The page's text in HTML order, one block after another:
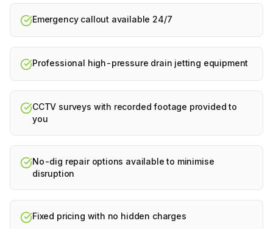
Emergency callout available 24/7
Professional high-pressure drain jetting equipment
CCTV surveys with recorded footage provided to
you
No-dig repair options available to minimise
disruption
Fixed pricing with no hidden charges